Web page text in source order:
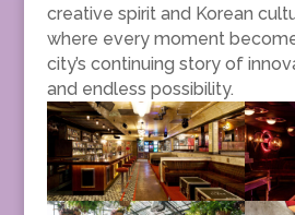
creative spirit and Korean
where every moment
city’s continuing story of
and endless possibility.